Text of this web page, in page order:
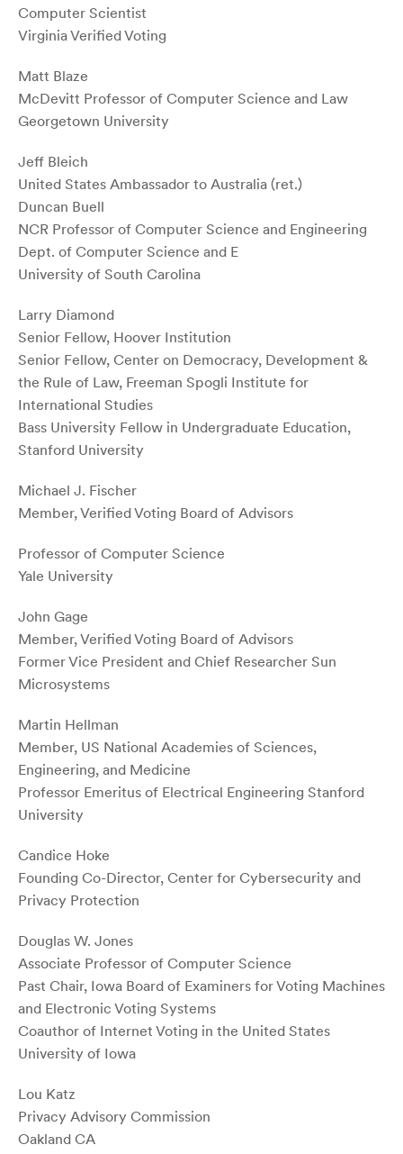
Computer Scientist
Virginia Verified Voting
Matt Blaze
McDevitt Professor of Computer Science and Law
Georgetown University
Jeff Bleich
United States Ambassador to Australia (ret.)
Duncan Buell
NCR Professor of Computer Science and Engineering
Dept. of Computer Science and E
University of South Carolina
Larry Diamond
Senior Fellow, Hoover Institution
Senior Fellow, Center on Democracy, Development &
the Rule of Law, Freeman Spogli Institute for
International Studies
Bass University Fellow in Undergraduate Education,
Stanford University
Michael J. Fischer
Member, Verified Voting Board of Advisors
Professor of Computer Science
Yale University
John Gage
Member, Verified Voting Board of Advisors
Former Vice President and Chief Researcher Sun
Microsystems
Martin Hellman
Member, US National Academies of Sciences,
Engineering, and Medicine
Professor Emeritus of Electrical Engineering Stanford
University
Candice Hoke
Founding Co-Director, Center for Cybersecurity and
Privacy Protection
Douglas W. Jones
Associate Professor of Computer Science
Past Chair, Iowa Board of Examiners for Voting Machines
and Electronic Voting Systems
Coauthor of Internet Voting in the United States
University of Iowa
Lou Katz
Privacy Advisory Commission
Oakland CA